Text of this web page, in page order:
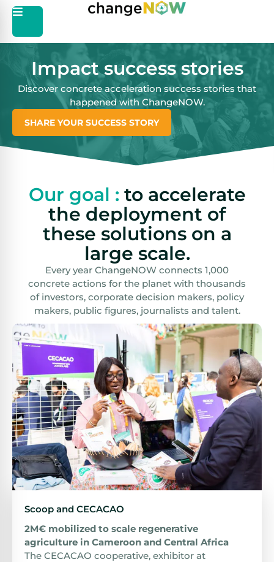
Impact success stories
Discover concrete acceleration success stories that
happened with ChangeNOW.
SHARE YOUR SUCCESS STORY
Our goal : to accelerate
the deployment of
these solutions on a
large scale.
Every year ChangeNOW connects 1,000
concrete actions for the planet with thousands
of investors, corporate decision makers, policy
makers, public figures, journalists and talent.
Scoop and CECACAO
2M€ mobilized to scale regenerative
agriculture in Cameroon and Central Africa
The CECACAO cooperative, exhibitor at